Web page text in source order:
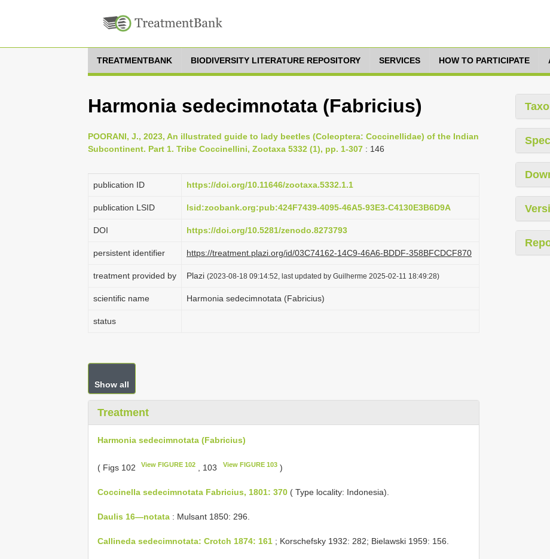
TREATMENTBANK BIODIVERSITY LITERATURE REPOSITORY SERVICES HOW TO PARTICIPATE
Harmonia sedecimnotata (Fabricius)
POORANI, J., 2023, An illustrated guide to lady beetles (Coleoptera: Coccinellidae) of the Indian
Subcontinent. Part 1. Tribe Coccinellini, Zootaxa 5332 (1), pp. 1-307 : 146
publication ID https://doi.org/10.11646/zootaxa.5332.1.1
publication LSID lsid:zoobank.org:pub:424F7439-4095-46A5-93E3-C4130E3B6D9A
DOI https://doi.org/10.5281/zenodo.8273793
persistent identifier https://treatment.plazi.org/id/03C74162-14C9-46A6-BDDF-358BFCDCF870
treatment provided by Plazi (2023-08-18 09:14:52, last updated by Guilherme 2025-02-11 18:49:28)
scientific name Harmonia sedecimnotata (Fabricius)
status
Show all
Treatment
Harmonia sedecimnotata (Fabricius)
( Figs 102 View FIGURE 102 , 103 View FIGURE 103)
Coccinella sedecimnotata Fabricius, 1801: 370 ( Type locality: Indonesia).
Daulis 16—notata : Mulsant 1850: 296.
Callineda sedecimnotata: Crotch 1874: 161 ; Korschefsky 1932: 282; Bielawski 1959: 156.